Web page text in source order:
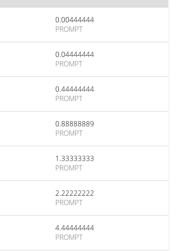
0.00444444
PROMPT
0.04444444
PROMPT
0.44444444
PROMPT
0.88888889
PROMPT
1.33333333
PROMPT
2.22222222
PROMPT
4.44444444
PROMPT